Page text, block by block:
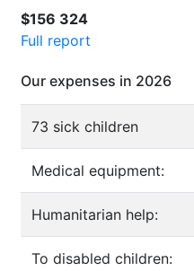
$156 324
Full report
Our expenses in 2026
73 sick children
Medical equipment:
Humanitarian help:
To disabled children: